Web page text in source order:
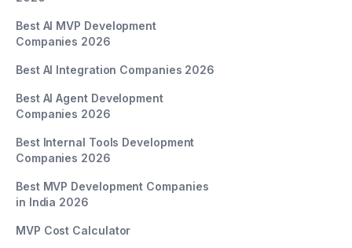
Best AI MVP Development
Companies 2026
Best AI Integration Companies 2026
Best AI Agent Development
Companies 2026
Best Internal Tools Development
Companies 2026
Best MVP Development Companies
in India 2026
MVP Cost Calculator